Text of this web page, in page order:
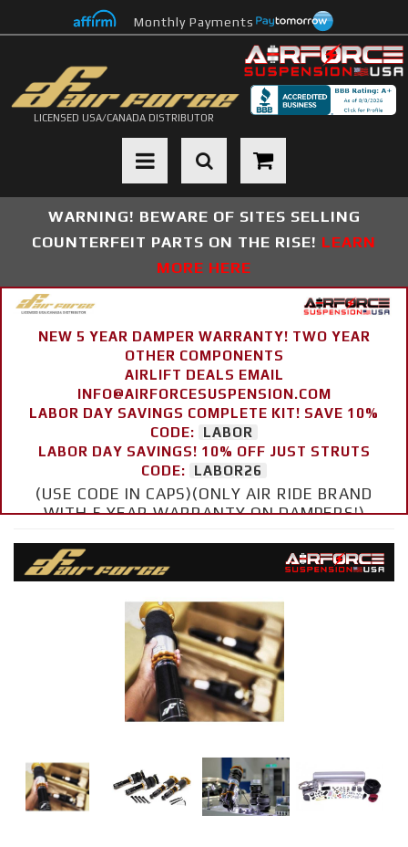
Monthly Payments
LICENSED USA/CANADA DISTRIBUTOR
Toggle navigation
WARNING! BEWARE OF SITES SELLING
COUNTERFEIT PARTS ON THE RISE! LEARN
MORE HERE
NEW 5 YEAR DAMPER WARRANTY! TWO YEAR
OTHER COMPONENTS
AIRLIFT DEALS EMAIL
INFO@AIRFORCESUSPENSION.COM
LABOR DAY SAVINGS COMPLETE KIT! SAVE 10%
CODE:
LABOR
LABOR DAY SAVINGS! 10% OFF JUST STRUTS
CODE:
LABOR26
(USE CODE IN CAPS)(ONLY AIR RIDE BRAND
WITH 5 YEAR WARRANTY ON DAMPERS!)